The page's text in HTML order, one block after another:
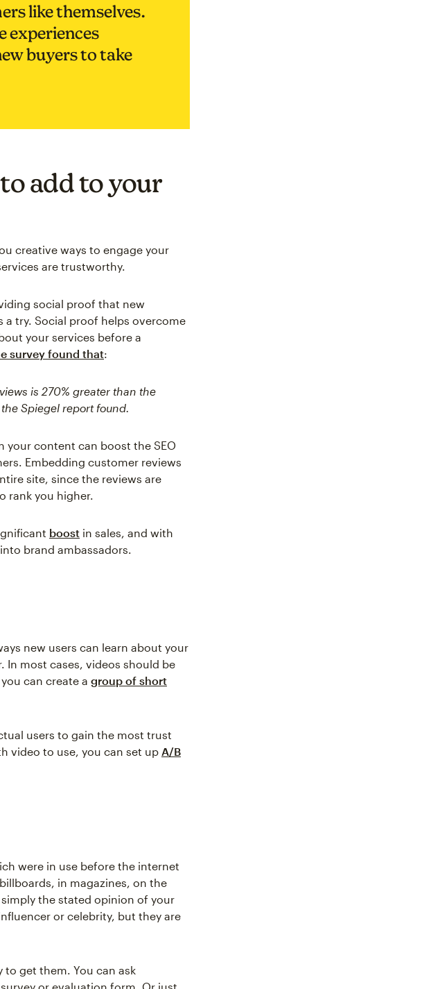
like themselves.
experiences
buyers to take
add to your
creative ways to engage your
are trustworthy.
social proof that new
try. Social proof helps overcome
your services before a
survey found that:
is 270% greater than the
Spiegel report found.
your content can boost the SEO
Embedding customer reviews
site, since the reviews are
rank you higher.
boost in sales, and with
brand ambassadors.
new users can learn about your
most cases, videos should be
can create a group of short
users to gain the most trust
video to use, you can set up A/B
were in use before the internet
in magazines, on the
the stated opinion of your
or celebrity, but they are
to get them. You can ask